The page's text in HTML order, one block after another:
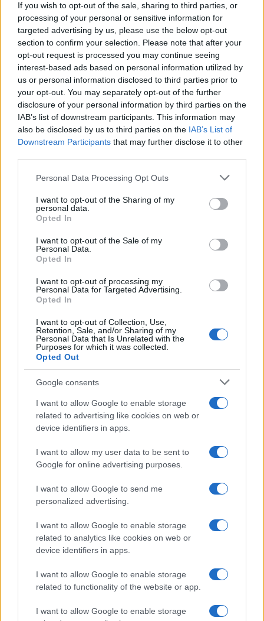
If you wish to opt-out of the sale, sharing to third parties, or
processing of your personal or sensitive information for
targeted advertising by us, please use the below opt-out
section to confirm your selection. Please note that after your
opt-out request is processed you may continue seeing
interest-based ads based on personal information utilized by
us or personal information disclosed to third parties prior to
your opt-out. You may separately opt-out of the further
disclosure of your personal information by third parties on the
IAB’s list of downstream participants. This information may
also be disclosed by us to third parties on the IAB’s List of
Downstream Participants that may further disclose it to other
Please note that this website/app uses one or more Google
not limited to your visit or usage behaviour. You may click to
grant or deny consent to Google and its third-party tags to
use your data for below specified purposes in below Google
consent section.
Personal Data Processing Opt Outs
I want to opt-out of the Sharing of my
personal data.
Opted In
I want to opt-out of the Sale of my
Personal Data.
Opted In
I want to opt-out of processing my
Personal Data for Targeted Advertising.
Opted In
I want to opt-out of Collection, Use,
Retention, Sale, and/or Sharing of my
Personal Data that Is Unrelated with the
Purposes for which it was collected.
Opted Out
Google consents
I want to allow Google to enable storage
related to advertising like cookies on web or
device identifiers in apps.
I want to allow my user data to be sent to
Google for online advertising purposes.
I want to allow Google to send me
personalized advertising.
I want to allow Google to enable storage
related to analytics like cookies on web or
device identifiers in apps.
I want to allow Google to enable storage
related to functionality of the website or app.
I want to allow Google to enable storage
NEWS
contracts with City Hall
Is there more to the story behind Labour’s…
NEWS
Critical Demand for More Special
Educational Placements in Northern
Ireland
Threatens Children’s…
About Us
Follow us Facebook
Manage Utiq
NewsHub.co.uk is the great source of social information. News,